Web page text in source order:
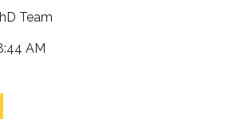
Team
AM